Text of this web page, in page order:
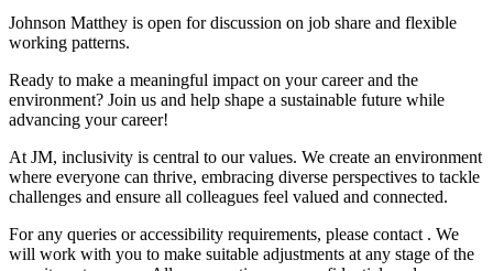
Johnson Matthey is open for discussion on job share and flexible
working patterns.
Ready to make a meaningful impact on your career and the
environment? Join us and help shape a sustainable future while
advancing your career!
At JM, inclusivity is central to our values. We create an environment
where everyone can thrive, embracing diverse perspectives to tackle
challenges and ensure all colleagues feel valued and connected.
For any queries or accessibility requirements, please contact . We
will work with you to make suitable adjustments at any stage of the